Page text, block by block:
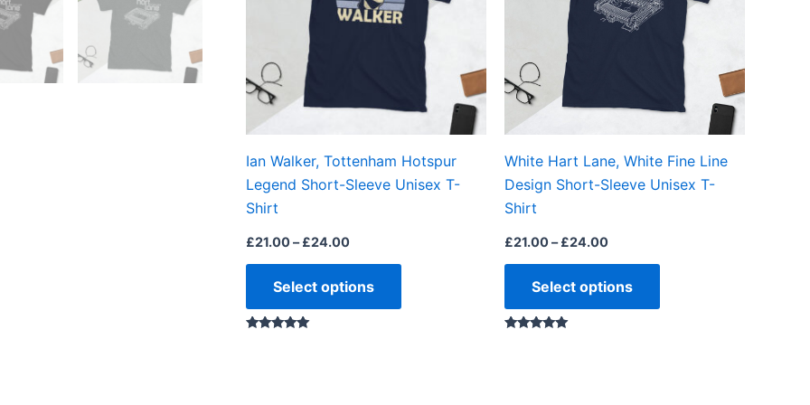
Ian Walker, Tottenham Hotspur
Legend Short-Sleeve Unisex T-
Shirt
£21.00– £24.00
Select options
The
options
may
chosen
on
the
product
White Hart Lane, White Fine Line
Design Short-Sleeve Unisex T-
Shirt
£21.00– £24.00
Select options
options
may
chosen
on
the
product